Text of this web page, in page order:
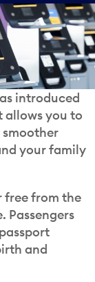
introduced
allows you to
your family
free from the
Passengers
and